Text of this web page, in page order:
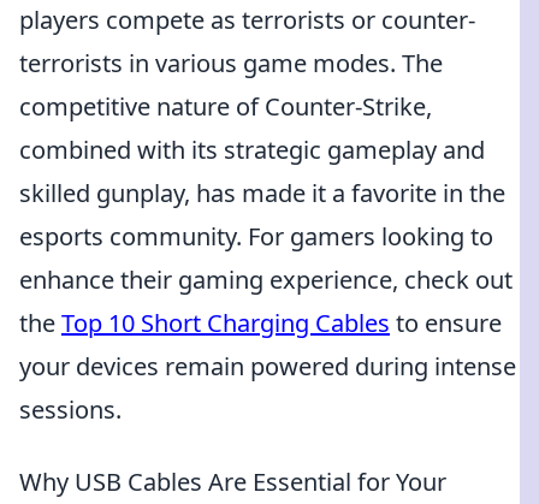
players compete as terrorists or counter-
terrorists in various game modes. The
competitive nature of Counter-Strike,
combined with its strategic gameplay and
skilled gunplay, has made it a favorite in the
esports community. For gamers looking to
enhance their gaming experience, check out
theTop 10 Short Charging Cables to ensure
your devices remain powered during intense
sessions.
Why USB Cables Are Essential for Your